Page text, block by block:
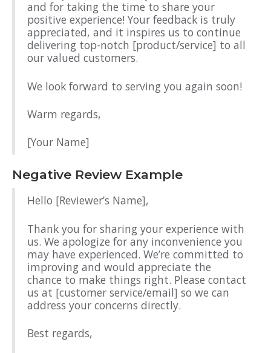
and for taking the time to share your
positive experience! Your feedback is truly
appreciated, and it inspires us to continue
delivering top-notch [product/service] to all
our valued customers.
We look forward to serving you again soon!
Warm regards,
[Your Name]
Negative Review Example
Hello [Reviewer’s Name],
Thank you for sharing your experience with
us. We apologize for any inconvenience you
may have experienced. We’re committed to
improving and would appreciate the
chance to make things right. Please contact
us at [customer service/email] so we can
address your concerns directly.
Best regards,